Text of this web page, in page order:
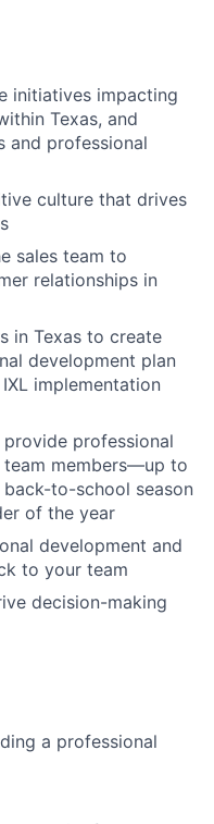
initiatives impacting
Texas, and
and professional
culture that drives
sales team to
relationships in
in Texas to create
development plan
implementation
professional
team members—up to
to-school season
of the year
development and
to your team
decision-making
a professional